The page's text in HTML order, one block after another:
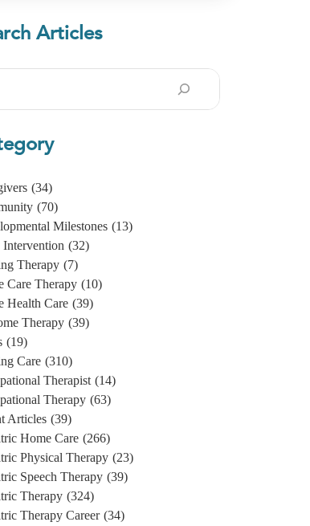
Articles
(34)
(70)
Milestones (13)
(32)
Therapy (7)
Care Therapy (10)
Health Care (39)
Therapy (39)
(19)
Care (310)
Therapist (14)
Therapy (63)
Articles (39)
Home Care (266)
Physical Therapy (23)
Speech Therapy (39)
Therapy (324)
Therapy Career (34)